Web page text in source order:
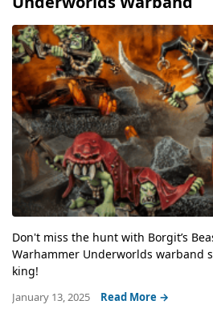
Don't miss the hunt with Borgit’s
Warhammer Underworlds warband
king!
January 13, 2025 Read More →